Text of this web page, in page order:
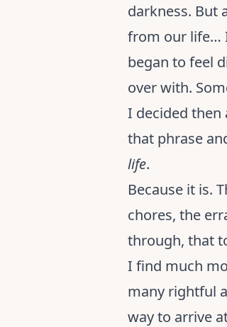
darkness. But
from our life…
began to feel
over with.
I decided then
that phrase
life.
Because it is.
chores, the
through, that
I find much
many rightful
way to arrive